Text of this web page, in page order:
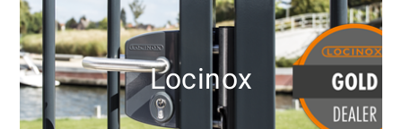
Locinox